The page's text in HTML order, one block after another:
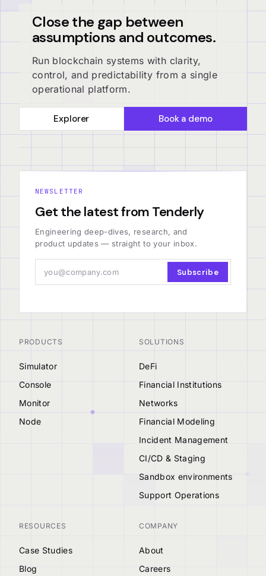
Close the gap between
assumptions and outcomes.
Run blockchain systems with clarity,
control, and predictability from a single
operational platform.
Explorer Book a demo
NEWSLETTER
Get the latest from Tenderly
Engineering deep-dives, research, and
product updates — straight to your inbox.
Subscribe
PRODUCTS
Simulator
Console
Monitor
Node
SOLUTIONS
DeFi
Financial Institutions
Networks
Financial Modeling
Incident Management
CI/CD & Staging
Sandbox environments
Support Operations
RESOURCES
Case Studies
Blog
COMPANY
About
Careers